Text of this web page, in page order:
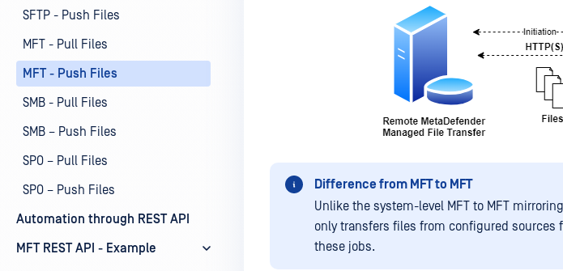
SFTP - Push Files
MFT - Pull Files
MFT - Push Files
SMB - Pull Files
SMB – Push Files
SPO – Pull Files
SPO – Push Files
Automation through REST API
MFT REST API - Example
Difference from MFT to MFT
Unlike the system-level MFT to MFT
only transfers files from configured sources
these jobs.